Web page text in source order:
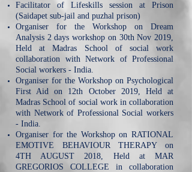
Facilitator of Lifeskills session at Prison
(Saidapet sub-jail and puzhal prison)
Organiser for the Workshop on Dream
Analysis 2 days workshop on 30th Nov 2019,
Held at Madras School of social work
collaboration with Network of Professional
Social workers - India.
Organiser for the Workshop on Psychological
First Aid on 12th October 2019, Held at
Madras School of social work in collaboration
with Network of Professional Social workers
- India.
Organiser for the Workshop on RATIONAL
EMOTIVE BEHAVIOUR THERAPY on
4TH AUGUST 2018, Held at MAR
GREGORIOS COLLEGE in collaboration